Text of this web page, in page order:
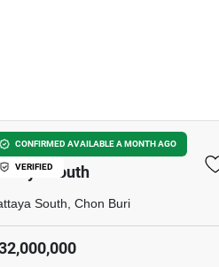
CONFIRMED AVAILABLE A MONTH AGO
VERIFIED
BR Townhouse Close To
South
South, Chon Buri